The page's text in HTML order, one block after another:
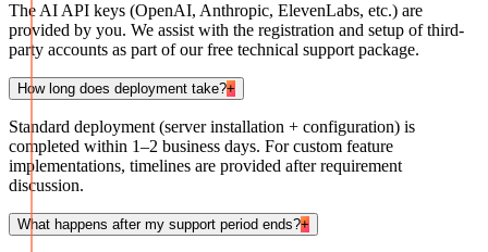
The AI API keys (OpenAI, Anthropic, ElevenLabs, etc.) are
provided by you. We assist with the registration and setup of third-
party accounts as part of our free technical support package.
How long does deployment take?+
Standard deployment (server installation + configuration) is
completed within 1–2 business days. For custom feature
implementations, timelines are provided after requirement
discussion.
What happens after my support period ends?+